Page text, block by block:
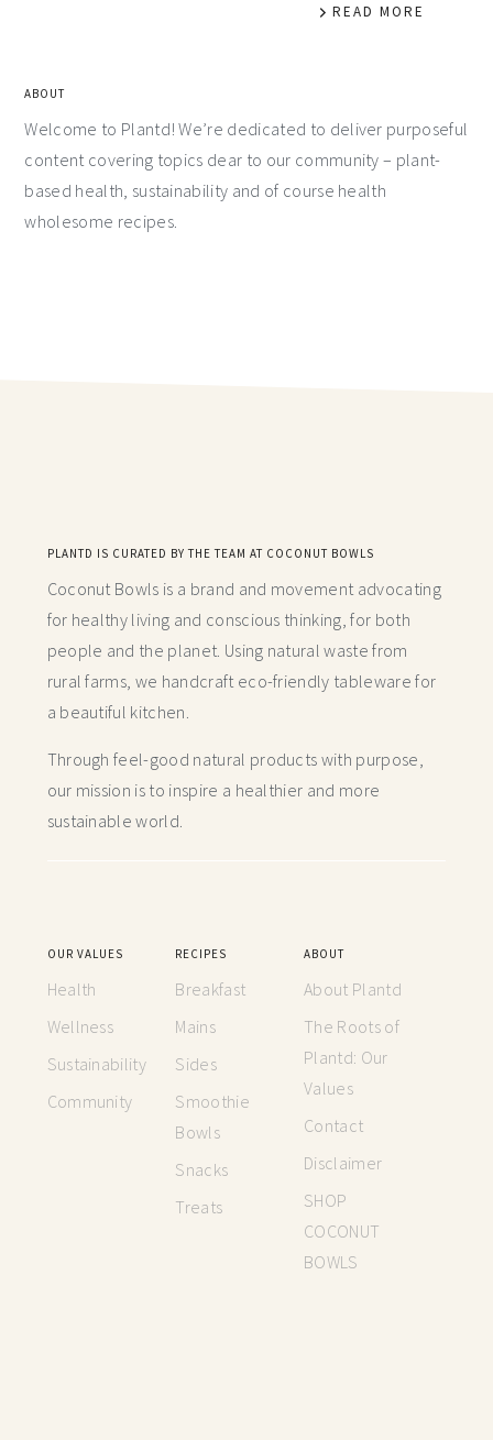
READ MORE
ABOUT
Welcome to Plantd! We’re dedicated to deliver purposeful
content covering topics dear to our community – plant-
based health, sustainability and of course health
wholesome recipes.
PLANTD IS CURATED BY THE TEAM AT COCONUT BOWLS
Coconut Bowls is a brand and movement advocating
for healthy living and conscious thinking,for both
people and the planet. Using natural waste from
rural farms, we handcraft eco-friendly tableware for
a beautiful kitchen.
Through feel-good natural products with purpose,
our mission is to inspire a healthier and more
sustainable world.
OUR VALUES
Health
Wellness
Sustainability
Community
RECIPES
Breakfast
Mains
Sides
Smoothie
Bowls
Snacks
Treats
ABOUT
About Plantd
The Roots of
Plantd: Our
Values
Contact
Disclaimer
SHOP
COCONUT
BOWLS